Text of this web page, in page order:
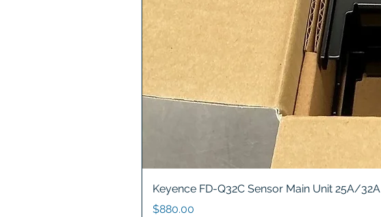
Keyence FD-Q32C Sensor Main Unit 25A/32A
Price
$880.00